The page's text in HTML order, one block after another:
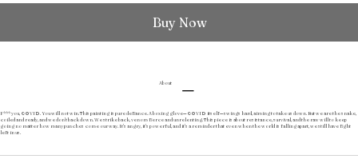
Buy Now
About
F*** you, COVID. You will not win. This painting is pure defiance. A boxing glove—COVID itself—swings hard, aiming to take us down. But we are the snake,
coiled and ready, and we don’t back down. We strike back, venom fierce and unrelenting. This piece is about resistance, survival, and the raw will to keep
going no matter how many punches come our way. It’s angry, it’s powerful, and it’s a reminder that even when the world is falling apart, we still have fight
left in us.